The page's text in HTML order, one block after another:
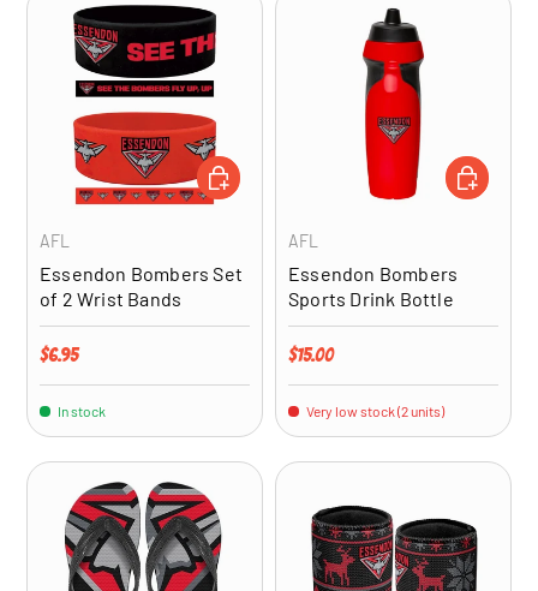
AFL
Essendon Bombers Set
of 2 Wrist Bands
Regular price
$6.95
In stock
ADD TO CART
AFL
Essendon Bombers
Sports Drink Bottle
Regular price
$15.00
Very low stock (2 units)
ADD TO